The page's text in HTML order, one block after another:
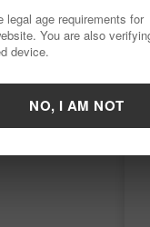
age requirements for
You are also
device.
NO, I AM NOT